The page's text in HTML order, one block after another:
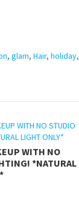
, glam, Hair, holiday,
WITH NO
*NATURAL